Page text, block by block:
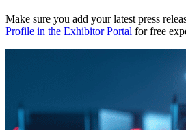
Make sure you add your latest press
Profile in the Exhibitor Portal for free